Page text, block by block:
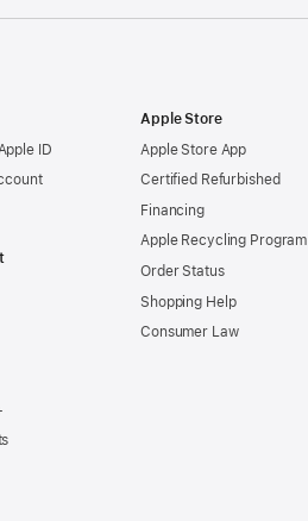
ID
Apple Store
Apple Store App
Certified Refurbished
Financing
Apple Recycling Program
Order Status
Shopping Help
Consumer Law